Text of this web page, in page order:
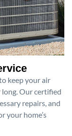
keep your air
Our certified
repairs, and
your home’s